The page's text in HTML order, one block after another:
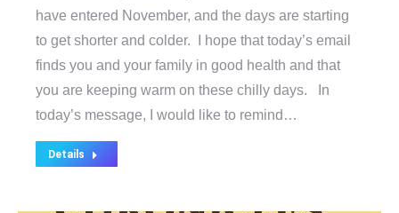
have entered November, and the days are starting
to get shorter and colder. I hope that today’s email
finds you and your family in good health and that
you are keeping warm on these chilly days. In
today’s message, I would like to remind…
Details